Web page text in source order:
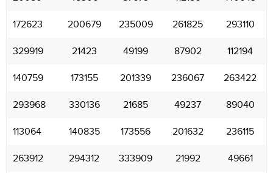
172623 200679 235009 261825 293110
329919 21423 49199 87902 112194
140759 173155 201339 236067 263422
293968 330136 21685 49237 89040
113064 140835 173556 201632 236115
263912 294312 333909 21992 49661